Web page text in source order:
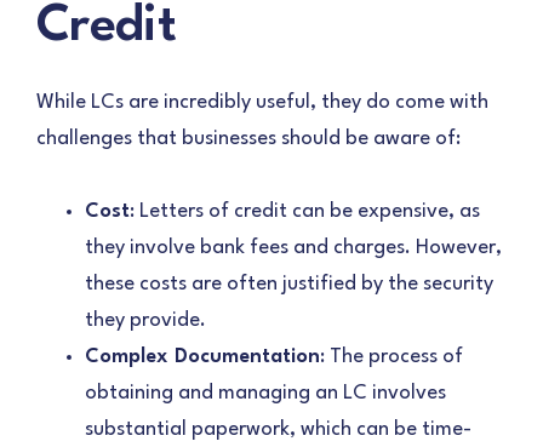
Credit
While LCs are incredibly useful, they do come with
challenges that businesses should be aware of:
Cost: Letters of credit can be expensive, as
they involve bank fees and charges. However,
these costs are often justified by the security
they provide.
Complex Documentation: The process of
obtaining and managing an LC involves
substantial paperwork, which can be time-